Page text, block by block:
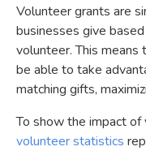
Volunteer grants are
businesses give
volunteer. This
be able to take
matching gifts,
To show the impact of
volunteer statistics